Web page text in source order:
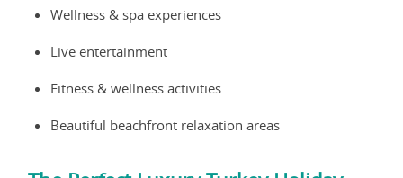
Wellness & spa experiences
Live entertainment
Fitness & wellness activities
Beautiful beachfront relaxation areas